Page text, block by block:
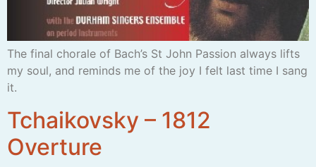
The final chorale of Bach’s St John Passion always lifts
my soul, and reminds me of the joy I felt last time I sang
it.
Tchaikovsky – 1812
Overture